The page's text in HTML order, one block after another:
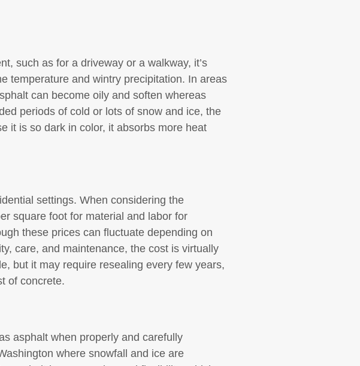
such as for a driveway or a walkway, it’s
temperature and wintry precipitation. In areas
can become oily and soften whereas
periods of cold or lots of snow and ice, the
it is so dark in color, it absorbs more heat
settings. When considering the
square foot for material and labor for
these prices can fluctuate depending on
care, and maintenance, the cost is virtually
but it may require resealing every few years,
of concrete.
asphalt when properly and carefully
where snowfall and ice are